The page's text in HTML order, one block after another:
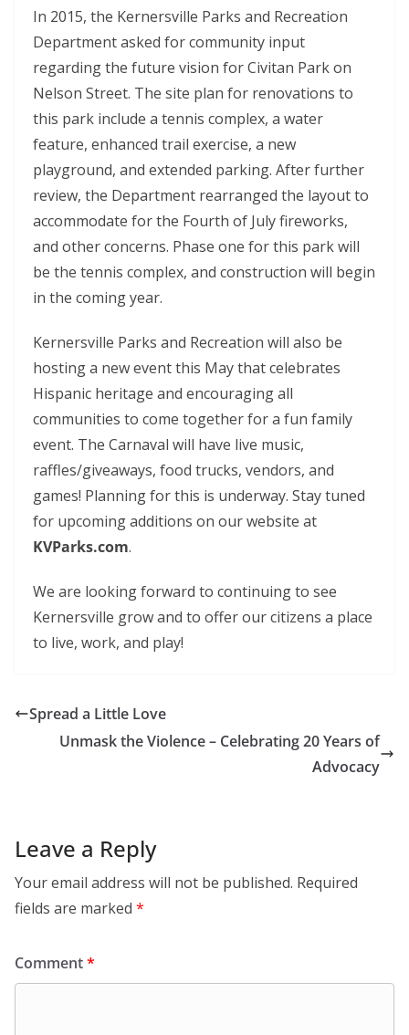
In 2015, the Kernersville Parks and Recreation
Department asked for community input
regarding the future vision for Civitan Park on
Nelson Street. The site plan for renovations to
this park include a tennis complex, a water
feature, enhanced trail exercise, a new
playground, and extended parking. After further
review, the Department rearranged the layout to
accommodate for the Fourth of July fireworks,
and other concerns. Phase one for this park will
be the tennis complex, and construction will begin
in the coming year.
Kernersville Parks and Recreation will also be
hosting a new event this May that celebrates
Hispanic heritage and encouraging all
communities to come together for a fun family
event. The Carnaval will have live music,
raffles/giveaways, food trucks, vendors, and
games! Planning for this is underway. Stay tuned
for upcoming additions on our website at
KVParks.com.
We are looking forward to continuing to see
Kernersville grow and to offer our citizens a place
to live, work, and play!
Spread a Little Love
Unmask the Violence – Celebrating 20 Years of
Advocacy
Leave a Reply
Your email address will not be published. Required
fields are marked *
Comment*